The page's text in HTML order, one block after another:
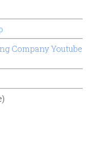
Company Youtube